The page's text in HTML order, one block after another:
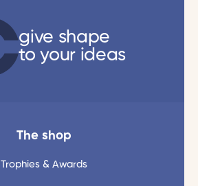
give shape
to your ideas
The shop
Trophies & Awards